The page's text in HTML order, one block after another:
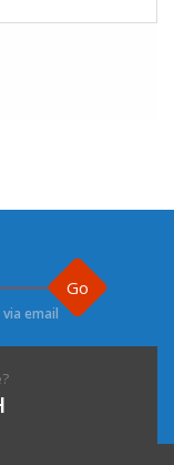
Go
email